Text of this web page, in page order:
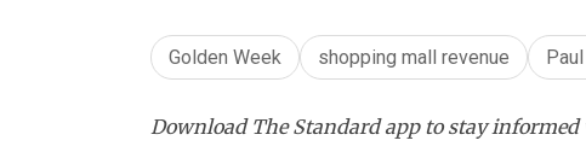
Golden Week shopping mall revenue
Download The Standard app to stay